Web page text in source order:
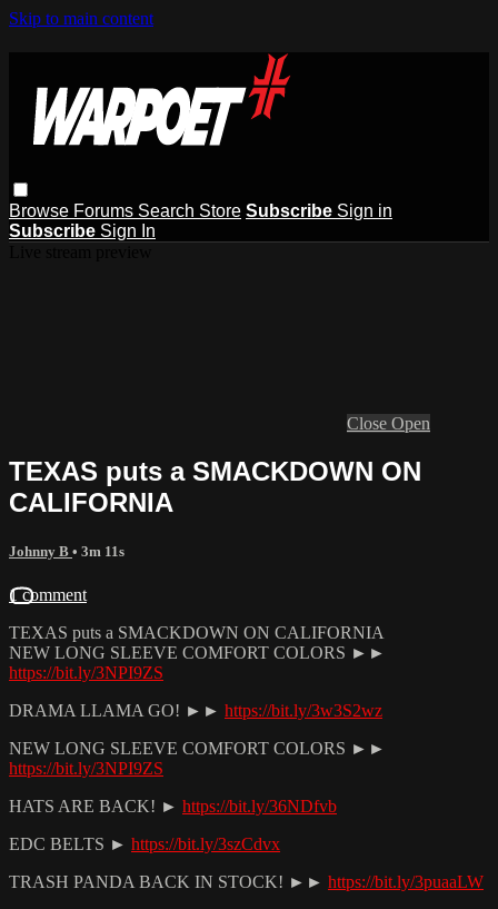
Skip to main content
Browse Forums Search Store Subscribe Sign in
Subscribe Sign In
Close Open
TEXAS puts a SMACKDOWN ON
CALIFORNIA
Johnny B • 3m 11s
1 comment
TEXAS puts a SMACKDOWN ON CALIFORNIA
NEW LONG SLEEVE COMFORT COLORS ►►
https://bit.ly/3NPI9ZS
DRAMA LLAMA GO! ►► https://bit.ly/3w3S2wz
NEW LONG SLEEVE COMFORT COLORS ►►
https://bit.ly/3NPI9ZS
HATS ARE BACK! ► https://bit.ly/36NDfvb
EDC BELTS ► https://bit.ly/3szCdvx
TRASH PANDA BACK IN STOCK! ►► https://bit.ly/3puaaLW